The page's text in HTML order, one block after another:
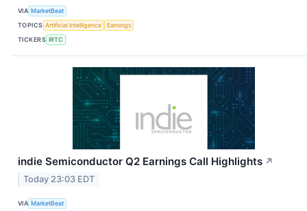
VIA MarketBeat
TOPICS Artificial Intelligence
Earnings
TICKERS IRTC
indie Semiconductor Q2 Earnings Call Highlights ↗
Today 23:03 EDT
VIA MarketBeat